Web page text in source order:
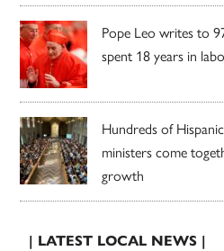
Pope Leo writes to
spent 18 years in
Hundreds of
ministers come
growth
| LATEST LOCAL NEWS |